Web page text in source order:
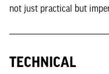
not just practical but
TECHNICAL